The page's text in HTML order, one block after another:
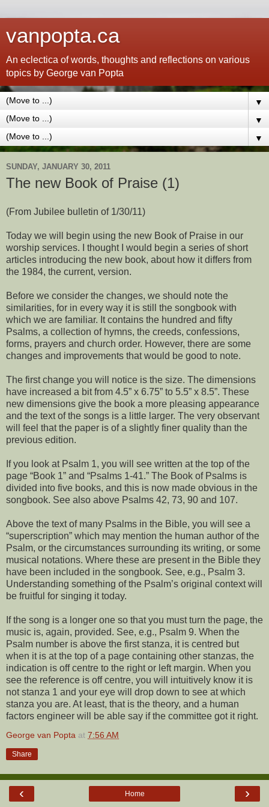
vanpopta.ca
An eclectica of words, thoughts and reflections on various
topics by George van Popta
▼
▼
▼
SUNDAY, JANUARY 30, 2011
The new Book of Praise (1)
(From Jubilee bulletin of 1/30/11)
Today we will begin using the new Book of Praise in our
worship services. I thought I would begin a series of short
articles introducing the new book, about how it differs from
the 1984, the current, version.
Before we consider the changes, we should note the
similarities, for in every way it is still the songbook with
which we are familiar. It contains the hundred and fifty
Psalms, a collection of hymns, the creeds, confessions,
forms, prayers and church order. However, there are some
changes and improvements that would be good to note.
The first change you will notice is the size. The dimensions
have increased a bit from 4.5” x 6.75” to 5.5” x 8.5”. These
new dimensions give the book a more pleasing appearance
and the text of the songs is a little larger. The very observant
will feel that the paper is of a slightly finer quality than the
previous edition.
If you look at Psalm 1, you will see written at the top of the
page “Book 1” and “Psalms 1-41.” The Book of Psalms is
divided into five books, and this is now made obvious in the
songbook. See also above Psalms 42, 73, 90 and 107.
Above the text of many Psalms in the Bible, you will see a
“superscription” which may mention the human author of the
Psalm, or the circumstances surrounding its writing, or some
musical notations. Where these are present in the Bible they
have been included in the songbook. See, e.g., Psalm 3.
Understanding something of the Psalm’s original context will
be fruitful for singing it today.
If the song is a longer one so that you must turn the page, the
music is, again, provided. See, e.g., Psalm 9. When the
Psalm number is above the first stanza, it is centred but
when it is at the top of a page containing other stanzas, the
indication is off centre to the right or left margin. When you
see the reference is off centre, you will intuitively know it is
not stanza 1 and your eye will drop down to see at which
stanza you are. At least, that is the theory, and a human
factors engineer will be able say if the committee got it right.
George van Popta at 7:56 AM
Share
‹ ›
Home